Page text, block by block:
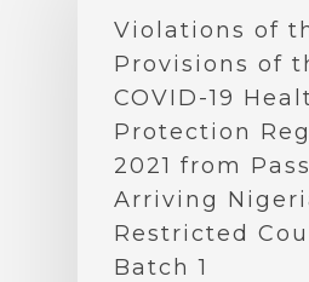
Violations of
Provisions of
COVID-19
Protection
2021 from
Arriving
Restricted
Batch 1